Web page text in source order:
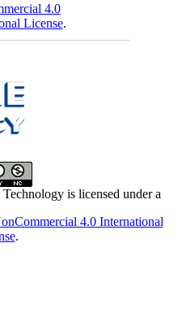
4.0
License.
is licensed under a
4.0 International
.